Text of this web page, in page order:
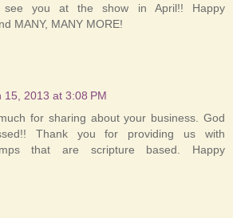
you at the show in April!! Happy
MANY, MANY MORE!
15, 2013 at 3:08 PM
for sharing about your business. God
Thank you for providing us with
that are scripture based. Happy